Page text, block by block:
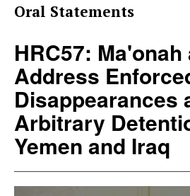
Oral Statements
HRC57: Ma'onah
Address
Disappearances
Arbitrary
Yemen and Iraq